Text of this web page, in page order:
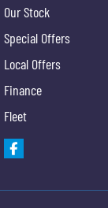
Our Stock
Special Offers
Local Offers
Finance
Fleet